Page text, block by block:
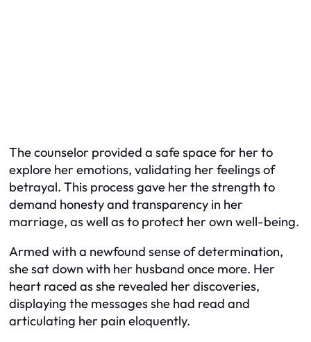
The counselor provided a safe space for her to
explore her emotions, validating her feelings of
betrayal. This process gave her the strength to
demand honesty and transparency in her
marriage, as well as to protect her own well-being.
Armed with a newfound sense of determination,
she sat down with her husband once more. Her
heart raced as she revealed her discoveries,
displaying the messages she had read and
articulating her pain eloquently.